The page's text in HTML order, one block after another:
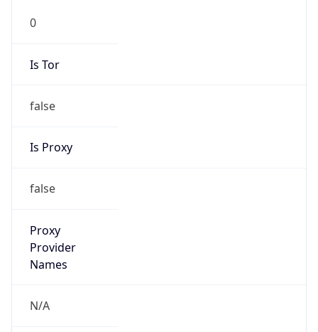
0
Is Tor
false
Is Proxy
false
Proxy
Provider
Names
N/A